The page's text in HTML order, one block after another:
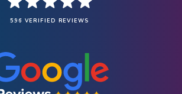
596 VERIFIED REVIEWS